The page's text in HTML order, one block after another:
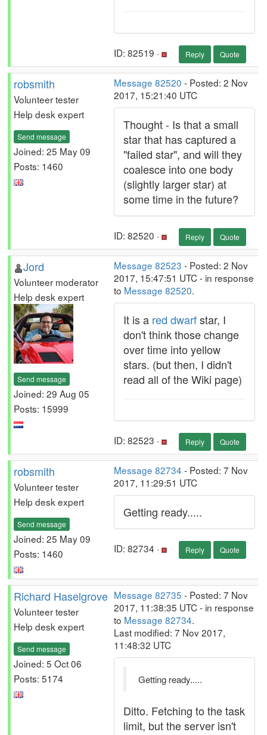
ID: 82519 · Reply Quote
robsmith
Volunteer tester
Help desk expert
Send message
Joined: 25 May 09
Posts: 1460
Message 82520 - Posted: 2 Nov
2017, 15:21:40 UTC
Thought - Is that a small
star that has captured a
"failed star", and will they
coalesce into one body
(slightly larger star) at
some time in the future?
ID: 82520 · Reply Quote
Jord
Volunteer moderator
Help desk expert
Send message
Joined: 29 Aug 05
Posts: 15999
Message 82523 - Posted: 2 Nov
2017, 15:47:51 UTC - in response
to Message 82520.
It is a red dwarfstar, I
don't think those change
over time into yellow
stars. (but then, I didn't
read all of the Wiki page)
ID: 82523 · Reply Quote
robsmith
Volunteer tester
Help desk expert
Send message
Joined: 25 May 09
Posts: 1460
Message 82734 - Posted: 7 Nov
2017, 11:29:51 UTC
Getting ready.....
ID: 82734 · Reply Quote
Richard Haselgrove
Volunteer tester
Help desk expert
Send message
Joined: 5 Oct 06
Posts: 5174
Message 82735 - Posted: 7 Nov
2017, 11:38:35 UTC - in response
to Message 82734.
Last modified: 7 Nov 2017,
11:48:32 UTC
Getting ready.....
Ditto. Fetching to the task
limit, but the server isn't